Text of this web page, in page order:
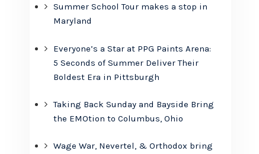
Summer School Tour makes a stop in
Maryland
Everyone’s a Star at PPG Paints Arena:
5 Seconds of Summer Deliver Their
Boldest Era in Pittsburgh
Taking Back Sunday and Bayside Bring
the EMOtion to Columbus, Ohio
Wage War, Nevertel, & Orthodox bring